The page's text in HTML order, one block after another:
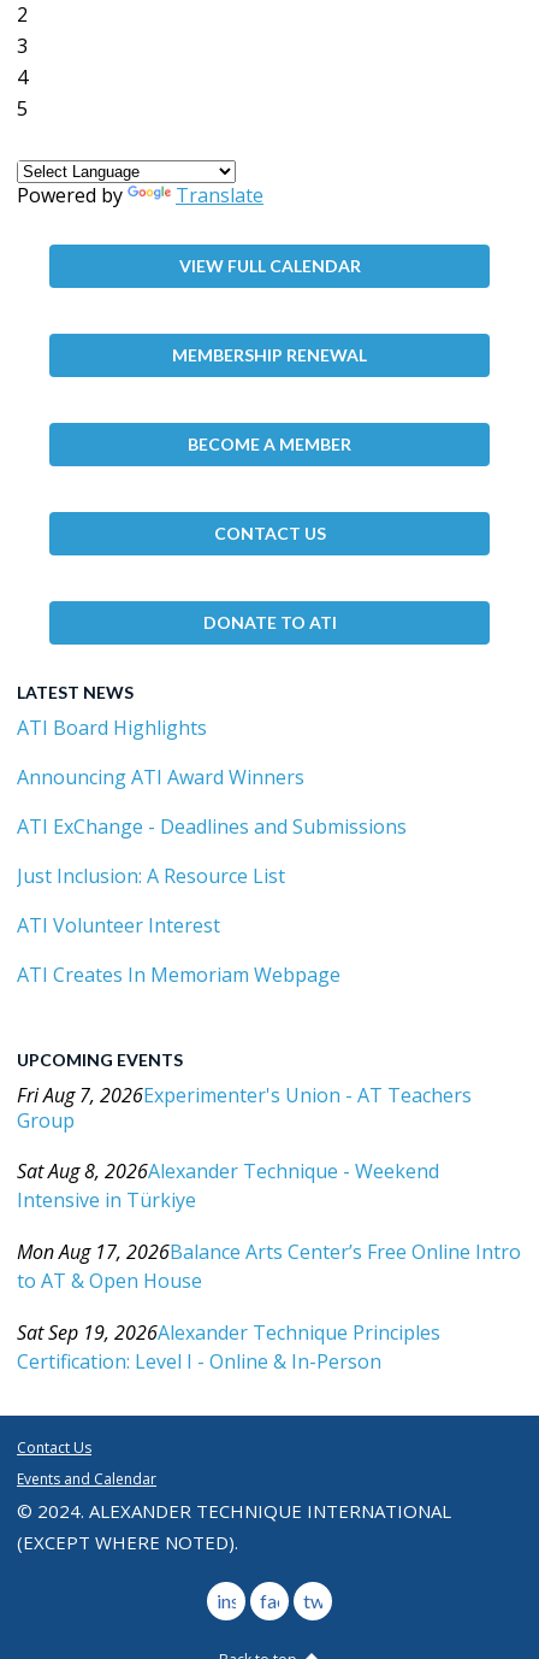
2
3
4
5
Powered by Translate
VIEW FULL CALENDAR
MEMBERSHIP RENEWAL
BECOME A MEMBER
CONTACT US
DONATE TO ATI
LATEST NEWS
ATI Board Highlights
Announcing ATI Award Winners
ATI ExChange - Deadlines and Submissions
Just Inclusion: A Resource List
ATI Volunteer Interest
ATI Creates In Memoriam Webpage
UPCOMING EVENTS
Fri Aug 7, 2026Experimenter's Union - AT Teachers
Group
Sat Aug 8, 2026Alexander Technique - Weekend
Intensive in Türkiye
Mon Aug 17, 2026Balance Arts Center’s Free Online Intro
to AT & Open House
Sat Sep 19, 2026Alexander Technique Principles
Certification: Level I - Online & In-Person
Contact Us
Events and Calendar
© 2024. ALEXANDER TECHNIQUE INTERNATIONAL
(EXCEPT WHERE NOTED).
instagramfacebook
twitter